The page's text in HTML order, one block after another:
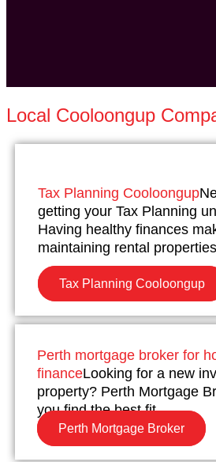
Local Cooloongup
Tax Planning Cooloongup
getting your Tax Planning
Having healthy finances
maintaining rental
Tax Planning Cooloongup
Perth mortgage broker for
financeLooking for a new
property? Perth Mortgage
you find the best fit.
Perth Mortgage Broker